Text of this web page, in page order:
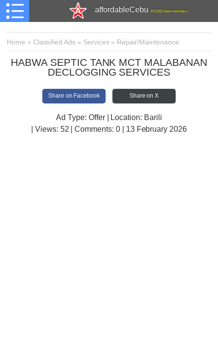
affordableCebu 161,481 total members
Home » Classified Ads » Services» Repair/Maintenance
HABWA SEPTIC TANK MCT MALABANAN
DECLOGGING SERVICES
Share on Facebook Share on X
Ad Type: Offer | Location: Barili
| Views: 52 | Comments: 0 | 13 February 2026